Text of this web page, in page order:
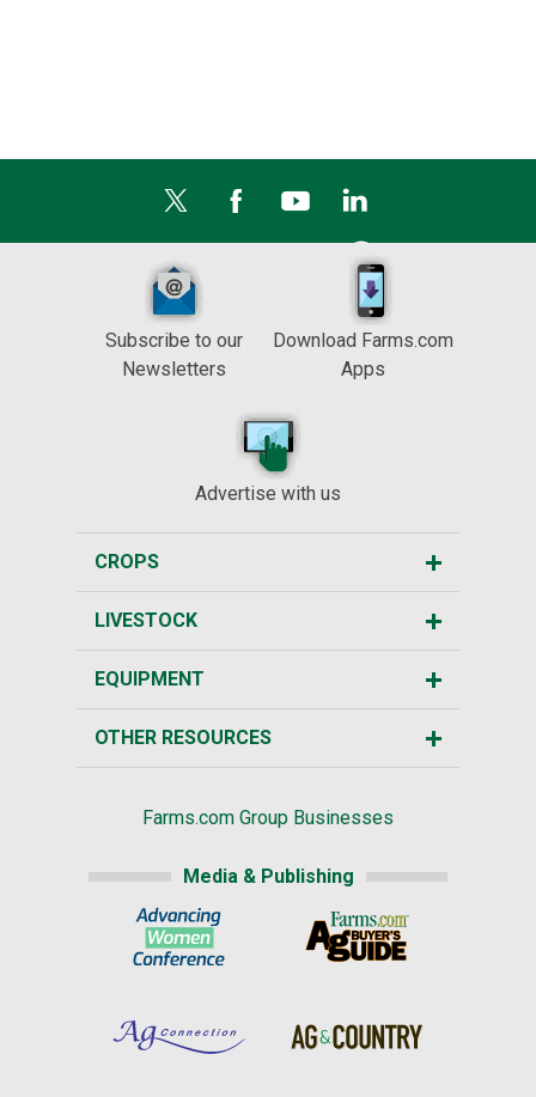
Subscribe to our
Newsletters
Download Farms.com
Apps
Advertise with us
CROPS
LIVESTOCK
EQUIPMENT
OTHER RESOURCES
Farms.com Group Businesses
Media & Publishing